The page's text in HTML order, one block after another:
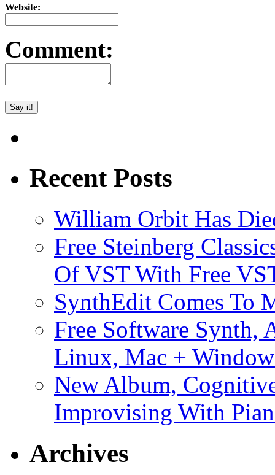
Website:
Comment:
Recent Posts
William Orbit Has
Free Steinberg
Of VST With Free
SynthEdit Comes To
Free Software Synth,
Linux, Mac +
New Album,
Improvising With
Archives